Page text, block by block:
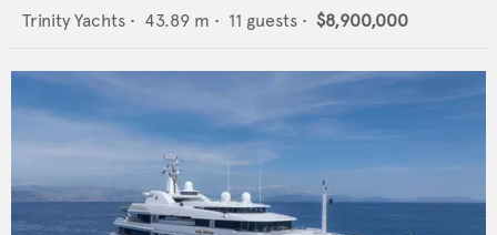
Trinity Yachts • 43.89 m • 11 guests • $8,900,000